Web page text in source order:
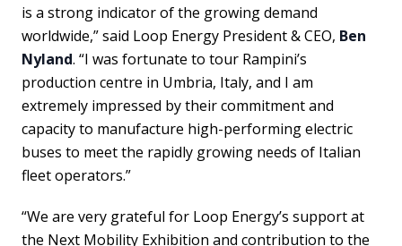
is a strong indicator of the growing demand
worldwide,” said Loop Energy President & CEO, Ben
Nyland. “I was fortunate to tour Rampini’s
production centre in Umbria, Italy, and I am
extremely impressed by their commitment and
capacity to manufacture high-performing electric
buses to meet the rapidly growing needs of Italian
fleet operators.”
“We are very grateful for Loop Energy’s support at
the Next Mobility Exhibition and contribution to the